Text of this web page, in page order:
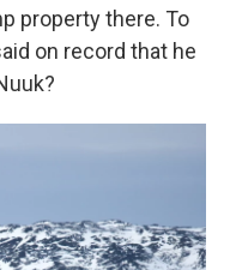
property there. To
on record that he